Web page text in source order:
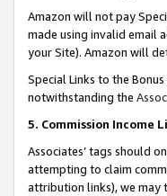
Amazon will not pay
made using invalid email
your Site). Amazon will
Special Links to the
notwithstanding the
5. Commission Income
Associates’ tags should
attempting to claim
attribution links), we may